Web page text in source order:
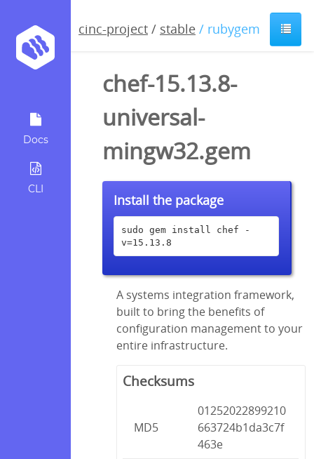
Docs
CLI
cinc-project / stable / rubygem
chef-15.13.8-
universal-
mingw32.gem
Install the package
sudo gem install chef -
v=15.13.8
A systems integration framework,
built to bring the benefits of
configuration management to your
entire infrastructure.
Checksums
MD5
01252022899210
663724b1da3c7f
463e